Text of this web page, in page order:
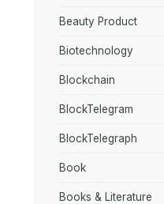
Beauty Product
Biotechnology
Blockchain
BlockTelegram
BlockTelegraph
Book
Books & Literature